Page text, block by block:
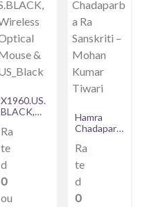
X1960.US.
BLACK,
Optical
Mouse &
US_Black
Ra
te
d
0
ou
Hamra
Chadaparb
Sanskriti –
Mohan
Kumar
Tiwari
Ra
te
d
0